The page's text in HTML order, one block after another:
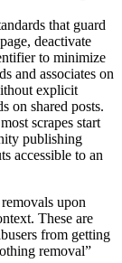
that guard
deactivate
to minimize
and associates on
explicit
on shared posts.
scrapes start
publishing
accessible to an
upon
These are
from getting
removal”